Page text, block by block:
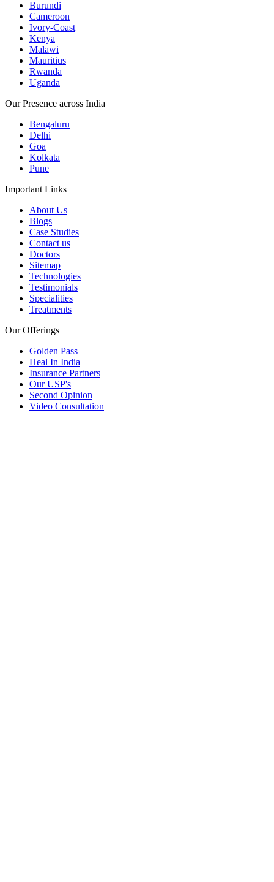
Burundi
Cameroon
Ivory-Coast
Kenya
Malawi
Mauritius
Rwanda
Uganda
Our Presence across India
Bengaluru
Delhi
Goa
Kolkata
Pune
Important Links
About Us
Blogs
Case Studies
Contact us
Doctors
Sitemap
Technologies
Testimonials
Specialities
Treatments
Our Offerings
Golden Pass
Heal In India
Insurance Partners
Our USP's
Second Opinion
Video Consultation